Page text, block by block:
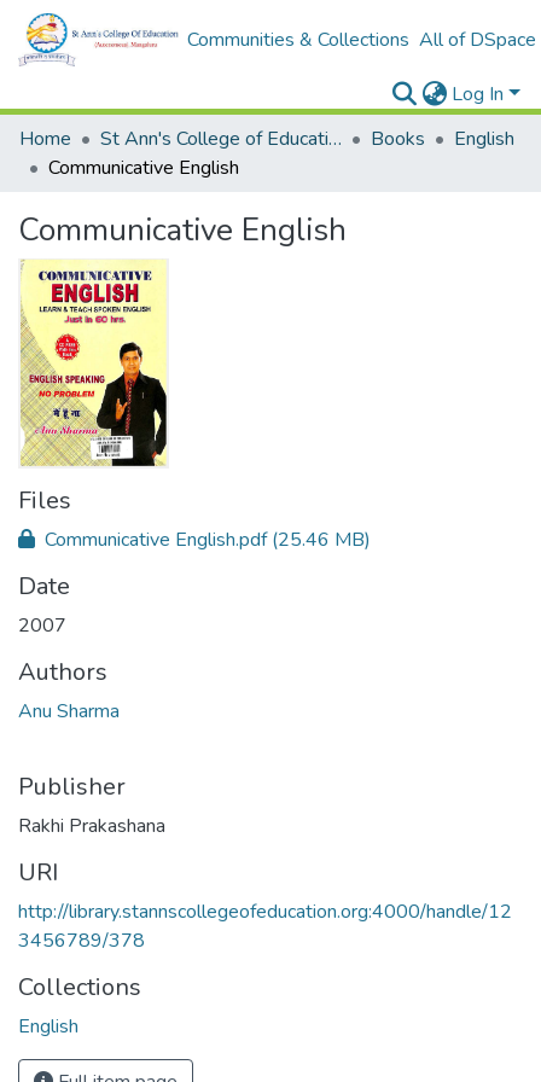
Communities & Collections All of DSpace
Log In
Home
St Ann's College of Education Digital Library Books
English
Communicative English
Communicative English
Files
Communicative English.pdf(25.46 MB)
Date
2007
Authors
Anu Sharma
Publisher
Rakhi Prakashana
URI
http://library.stannscollegeofeducation.org:4000/handle/12
3456789/378
Collections
English